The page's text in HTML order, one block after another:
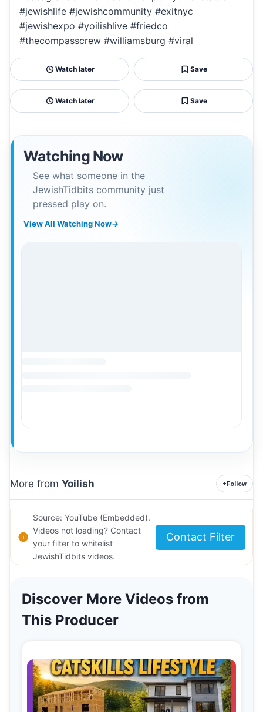
#jewishlife #jewishcommunity #exitnyc
#jewishexpo #yoilishlive #friedco
#thecompasscrew #williamsburg #viral
Watch later Save
Watch later Save
Watching Now
See what someone in the
JewishTidbits community just
pressed play on.
View All Watching Now→
More from Yoilish +Follow
Source: YouTube (Embedded).
Videos not loading? Contact
your filter to whitelist
JewishTidbits videos.
Contact Filter
Discover More Videos from
This Producer